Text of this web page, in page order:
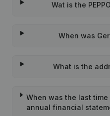
Wat is the
When was
What is the
When was the last
annual financial